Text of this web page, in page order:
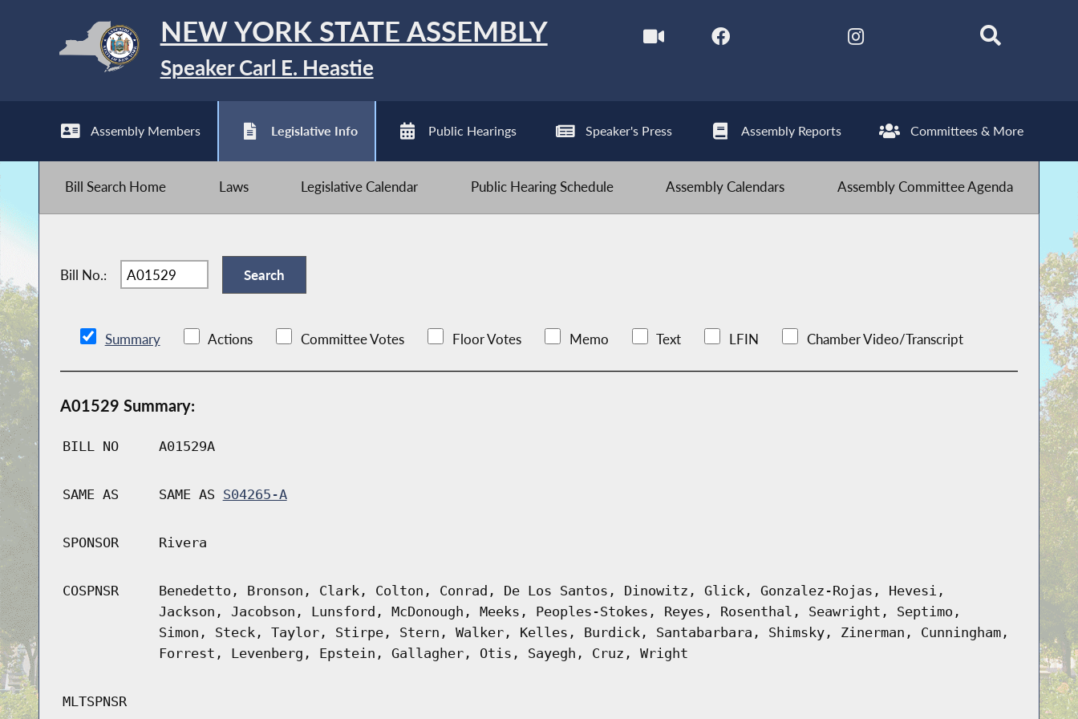
NEW YORK STATE ASSEMBLY
Speaker Carl E. Heastie
Assembly Members Legislative Info Public Hearings Speaker's Press Assembly Reports Committees & More
Bill Search Home Laws Legislative Calendar Public Hearing Schedule Assembly Calendars Assembly Committee Agenda
Bill No.:
Summary Actions Committee Votes Floor Votes Memo Text LFIN Chamber Video/Transcript
A01529 Summary:
BILL NO A01529A
SAME AS SAME AS S04265-A
SPONSOR Rivera
COSPNSR
Benedetto, Bronson, Clark, Colton, Conrad, De Los Santos, Dinowitz, Glick, Gonzalez-Rojas, Hevesi,
Jackson, Jacobson, Lunsford, McDonough, Meeks, Peoples-Stokes, Reyes, Rosenthal, Seawright, Septimo,
Simon, Steck, Taylor, Stirpe, Stern, Walker, Kelles, Burdick, Santabarbara, Shimsky, Zinerman, Cunningham,
Forrest, Levenberg, Epstein, Gallagher, Otis, Sayegh, Cruz, Wright
MLTSPNSR